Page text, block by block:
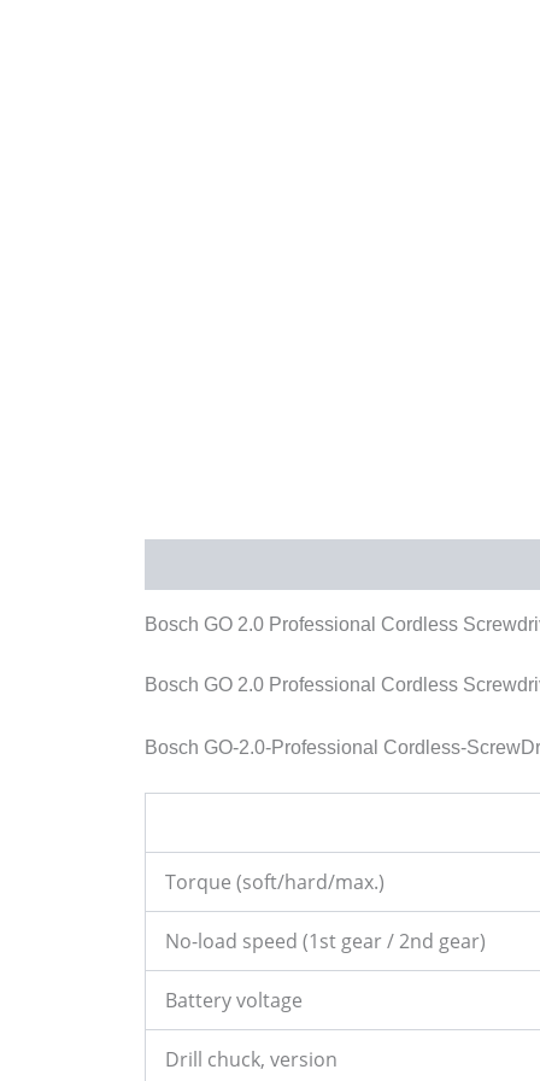
Bosch GO 2.0 Professional Cordless
Bosch GO 2.0 Professional Cordless
Bosch GO-2.0-Professional Cordless-
Torque (soft/hard/max.)
No-load speed (1st gear / 2nd gear)
Battery voltage
Drill chuck, version